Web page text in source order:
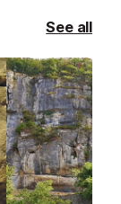
See all